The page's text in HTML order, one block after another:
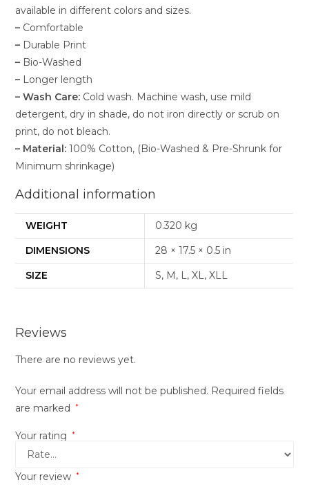
available in different colors and sizes.
– Comfortable
– Durable Print
– Bio-Washed
– Longer length
– Wash Care: Cold wash. Machine wash, use mild
detergent, dry in shade, do not iron directly or scrub on
print, do not bleach.
– Material: 100% Cotton, (Bio-Washed & Pre-Shrunk for
Minimum shrinkage)
Additional information
WEIGHT
0.320 kg
DIMENSIONS
28 × 17.5 × 0.5 in
SIZE
S, M, L, XL, XLL
Reviews
There are no reviews yet.
Your email address will not be published. Required fields
are marked
*
Your rating *
Your review *